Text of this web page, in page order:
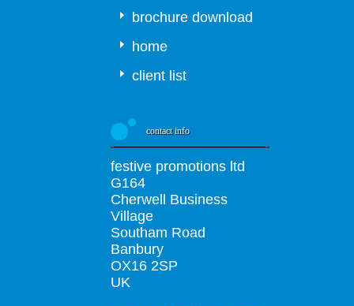
brochure download
home
client list
contact info
festive promotions ltd
G164
Cherwell Business
Village
Southam Road
Banbury
OX16 2SP
UK